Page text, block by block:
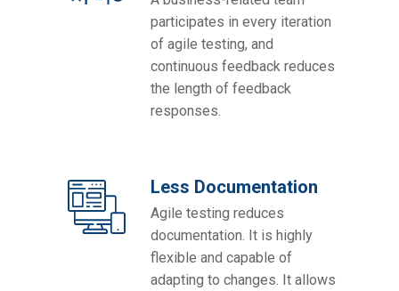
participates in every iteration
of agile testing, and
continuous feedback reduces
the length of feedback
responses.
Less Documentation
Agile testing reduces
documentation. It is highly
flexible and capable of
adapting to changes. It allows